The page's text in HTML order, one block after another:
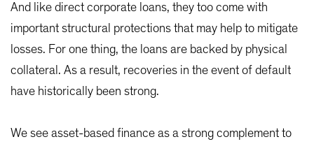
And like direct corporate loans, they too come with
important structural protections that may help to mitigate
losses. For one thing, the loans are backed by physical
collateral. As a result, recoveries in the event of default
have historically been strong.
We see asset-based finance as a strong complement to